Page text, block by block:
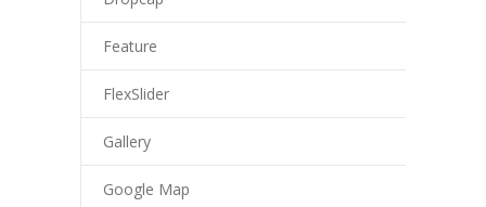
Feature
FlexSlider
Gallery
Google Map